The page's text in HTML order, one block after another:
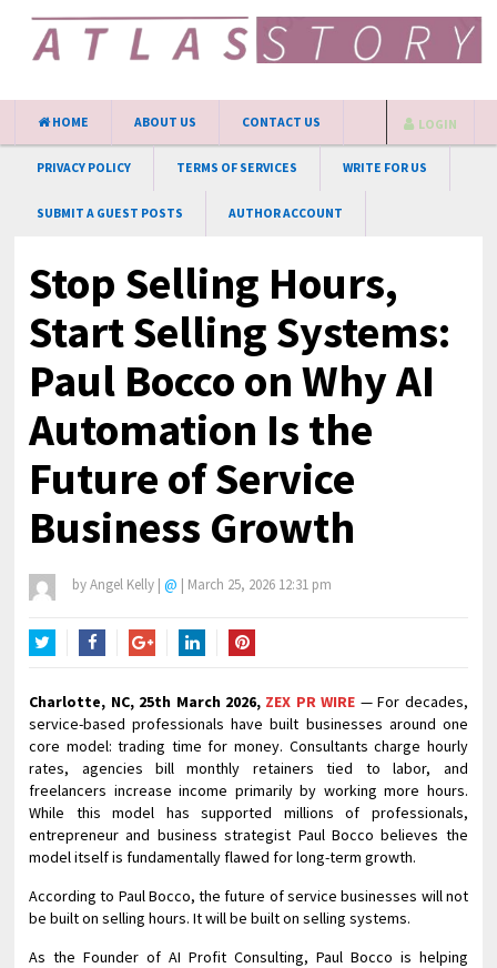
HOME ABOUT US CONTACT US
PRIVACY POLICY TERMS OF SERVICES WRITE FOR US
SUBMIT A GUEST POSTS AUTHOR ACCOUNT
LOGIN
Stop Selling Hours,
Start Selling Systems:
Paul Bocco on Why AI
Automation Is the
Future of Service
Business Growth
byAngel Kelly | @ | March 25, 2026 12:31 pm
Charlotte, NC, 25th March 2026, ZEX PR WIRE — For decades,
service-based professionals have built businesses around one
core model: trading time for money. Consultants charge hourly
rates, agencies bill monthly retainers tied to labor, and
freelancers increase income primarily by working more hours.
While this model has supported millions of professionals,
entrepreneur and business strategist Paul Bocco believes the
model itself is fundamentally flawed for long-term growth.
According to Paul Bocco, the future of service businesses will not
be built on selling hours. It will be built on selling systems.
As the Founder of AI Profit Consulting, Paul Bocco is helping